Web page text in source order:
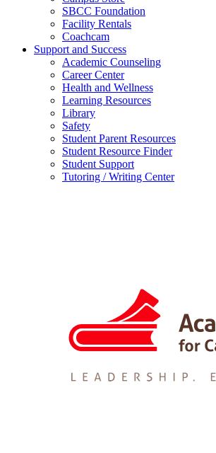
SBCC Foundation
Facility Rentals
Coachcam
Support and Success
Academic Counseling
Career Center
Health and Wellness
Learning Resources
Library
Safety
Student Parent Resources
Student Resource Finder
Student Support
Tutoring / Writing Center